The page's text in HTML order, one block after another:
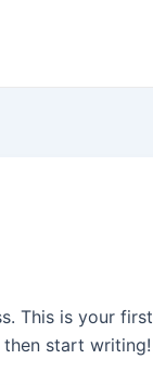
This is your first
start writing!